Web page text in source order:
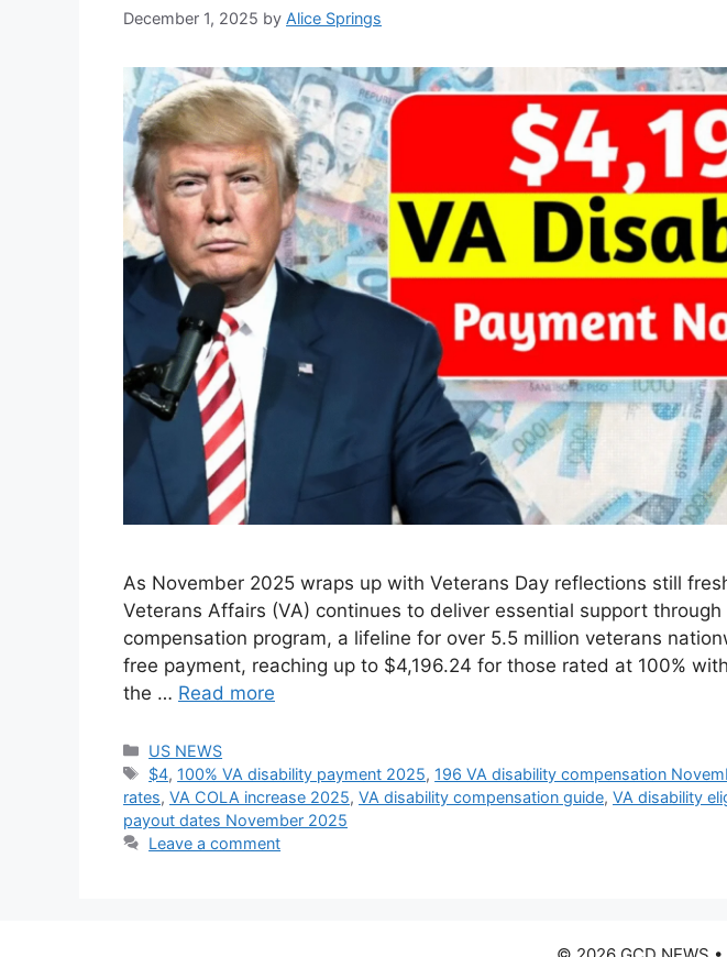
December 1, 2025 by Alice Springs
As November 2025 wraps up with Veterans Day reflections still
Veterans Affairs (VA) continues to deliver essential support
compensation program, a lifeline for over 5.5 million veterans
free payment, reaching up to $4,196.24 for those rated at 100%
the … Read more
Categories
US NEWS
Tags
$4, 100% VA disability payment 2025, 196 VA disability compensation
rates, VA COLA increase 2025, VA disability compensation guide, VA disability
payout dates November 2025
Leave a comment